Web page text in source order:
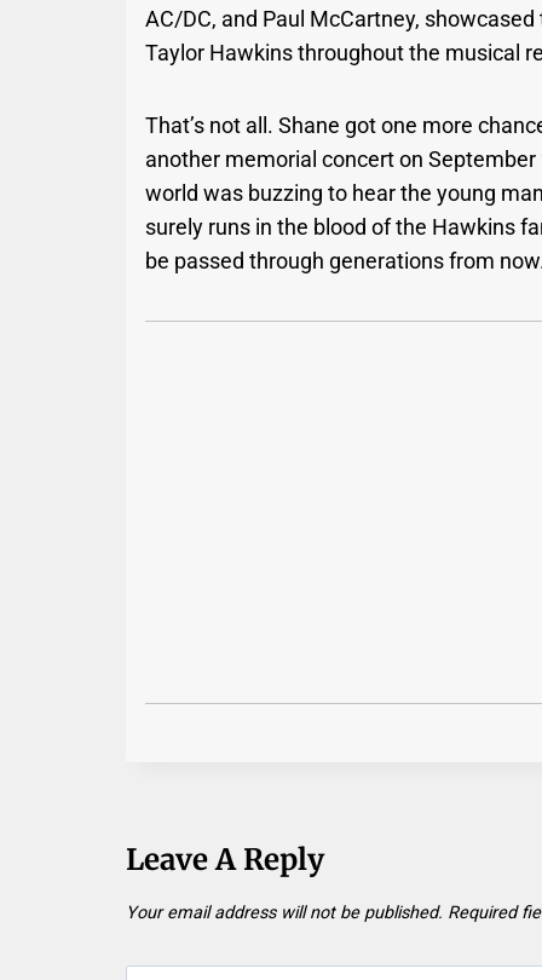
AC/DC, and Paul McCartney,
Taylor Hawkins throughout the musical
That’s not all. Shane got one more
another memorial concert on
world was buzzing to hear the young
surely runs in the blood of the Hawkins
be passed through generations from
Leave A Reply
Your email address will not be published. Required